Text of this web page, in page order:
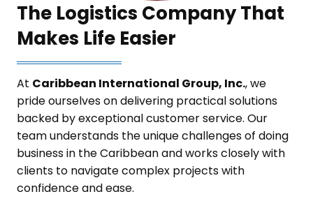
The Logistics Company That
Makes Life Easier
At Caribbean International Group, Inc., we
pride ourselves on delivering practical solutions
backed by exceptional customer service. Our
team understands the unique challenges of doing
business in the Caribbean and works closely with
clients to navigate complex projects with
confidence and ease.